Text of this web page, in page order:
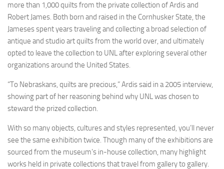
more than 1,000 quilts from the private collection of Ardis and
Robert James. Both born and raised in the Cornhusker State, the
Jameses spent years traveling and collecting a broad selection of
antique and studio art quilts from the world over, and ultimately
opted to leave the collection to UNL after exploring several other
organizations around the United States.
“To Nebraskans, quilts are precious,” Ardis said in a 2005 interview,
showing part of her reasoning behind why UNL was chosen to
steward the prized collection.
With so many objects, cultures and styles represented, you’ll never
see the same exhibition twice. Though many of the exhibitions are
sourced from the museum’s in-house collection, many highlight
works held in private collections that travel from gallery to gallery.